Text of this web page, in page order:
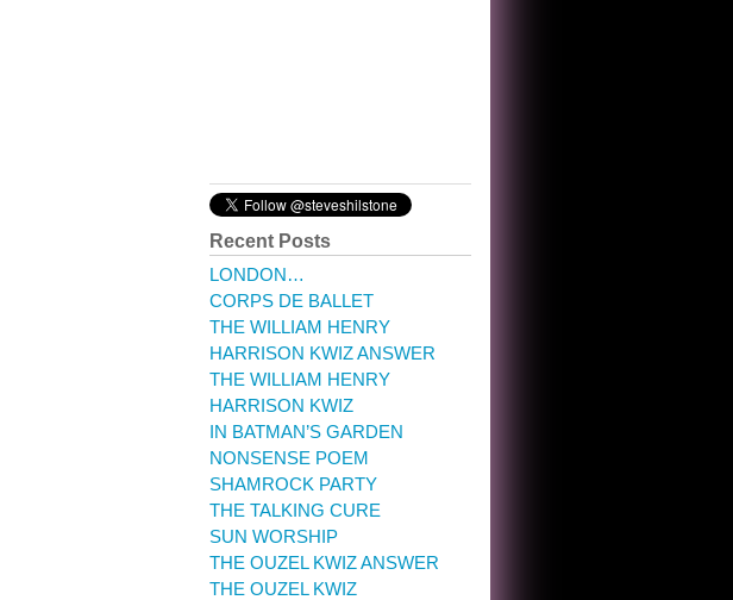
Recent Posts
LONDON…
CORPS DE BALLET
THE WILLIAM HENRY
HARRISON KWIZ ANSWER
THE WILLIAM HENRY
HARRISON KWIZ
IN BATMAN’S GARDEN
NONSENSE POEM
SHAMROCK PARTY
THE TALKING CURE
SUN WORSHIP
THE OUZEL KWIZ ANSWER
THE OUZEL KWIZ